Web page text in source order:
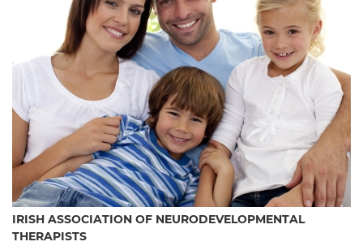
IRISH ASSOCIATION OF NEURODEVELOPMENTAL
THERAPISTS